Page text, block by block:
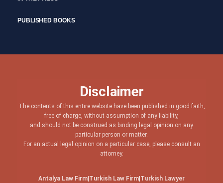
PUBLISHED BOOKS
Disclaimer
The contents of this entire website have been published in good faith,
free of charge, without assumption of any liability,
and should not be construed as binding legal opinion on any
particular person or matter.
For an actual legal opinion on a particular case, please consult an
attorney.
Antalya Law Firm Turkish Law Firm Turkish Lawyer